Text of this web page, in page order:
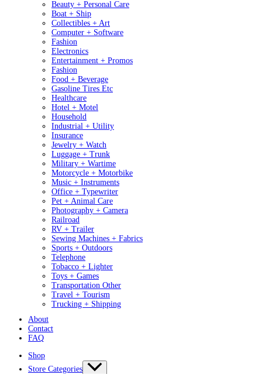
Beauty + Personal Care
Boat + Ship
Collectibles + Art
Computer + Software
Fashion
Electronics
Entertainment + Promos
Fashion
Food + Beverage
Gasoline Tires Etc
Healthcare
Hotel + Motel
Household
Industrial + Utility
Insurance
Jewelry + Watch
Luggage + Trunk
Military + Wartime
Motorcycle + Motorbike
Music + Instruments
Office + Typewriter
Pet + Animal Care
Photography + Camera
Railroad
RV + Trailer
Sewing Machines + Fabrics
Sports + Outdoors
Telephone
Tobacco + Lighter
Toys + Games
Transportation Other
Travel + Tourism
Trucking + Shipping
About
Contact
FAQ
Shop
Store Categories